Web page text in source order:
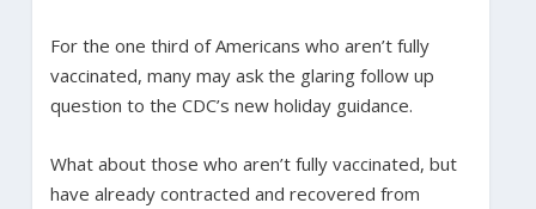
For the one third of Americans who aren’t fully
vaccinated, many may ask the glaring follow up
question to the CDC’s new holiday guidance.
What about those who aren’t fully vaccinated, but
have already contracted and recovered from